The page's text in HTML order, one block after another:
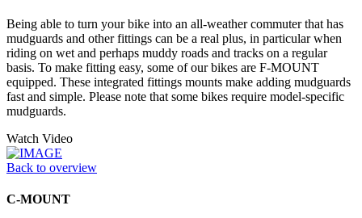
Being able to turn your bike into an all-weather commuter that has
mudguards and other fittings can be a real plus, in particular when
riding on wet and perhaps muddy roads and tracks on a regular
basis. To make fitting easy, some of our bikes are F-MOUNT
equipped. These integrated fittings mounts make adding mudguards
fast and simple. Please note that some bikes require model-specific
mudguards.
Watch Video
Back to overview
C-MOUNT